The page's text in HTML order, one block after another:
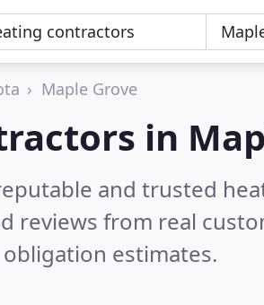
Maple Grove
in
and trusted
reviews from real
estimates.